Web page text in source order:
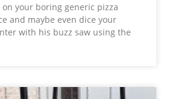
your boring generic pizza
and maybe even dice your
with his buzz saw using the